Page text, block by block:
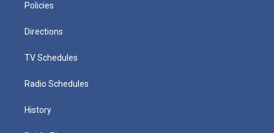
Policies
Directions
TV Schedules
Radio Schedules
History